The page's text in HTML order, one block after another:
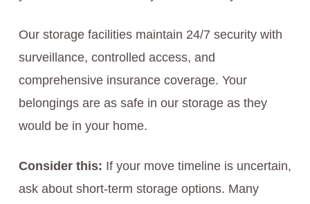
Our storage facilities maintain 24/7 security with
surveillance, controlled access, and
comprehensive insurance coverage. Your
belongings are as safe in our storage as they
would be in your home.
Consider this: If your move timeline is uncertain,
ask about short-term storage options. Many